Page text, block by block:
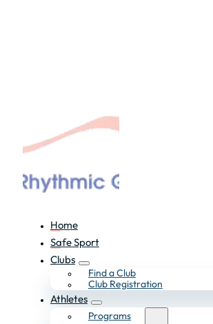
Home
Safe Sport
Clubs
Find a Club
Club Registration
Athletes
Programs